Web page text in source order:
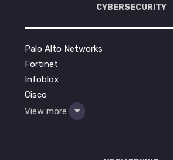
CYBERSECURITY
Palo Alto Networks
Fortinet
Infoblox
Cisco
View more